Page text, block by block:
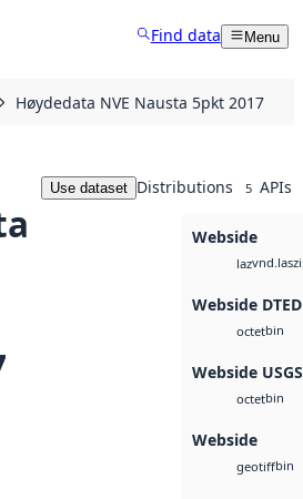
Find data Menu
Høydedata NVE Nausta 5pkt 2017
Use dataset Distributions 5 APIs
Webside
laz
Webside DTED
octetbin
Webside
octetbin
Webside
geotiffbin